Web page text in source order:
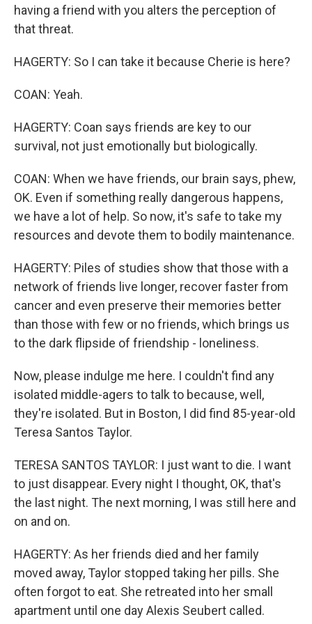
having a friend with you alters the perception of
that threat.
HAGERTY: So I can take it because Cherie is here?
COAN: Yeah.
HAGERTY: Coan says friends are key to our
survival, not just emotionally but biologically.
COAN: When we have friends, our brain says, phew,
OK. Even if something really dangerous happens,
we have a lot of help. So now, it's safe to take my
resources and devote them to bodily maintenance.
HAGERTY: Piles of studies show that those with a
network of friends live longer, recover faster from
cancer and even preserve their memories better
than those with few or no friends, which brings us
to the dark flipside of friendship - loneliness.
Now, please indulge me here. I couldn't find any
isolated middle-agers to talk to because, well,
they're isolated. But in Boston, I did find 85-year-old
Teresa Santos Taylor.
TERESA SANTOS TAYLOR: I just want to die. I want
to just disappear. Every night I thought, OK, that's
the last night. The next morning, I was still here and
on and on.
HAGERTY: As her friends died and her family
moved away, Taylor stopped taking her pills. She
often forgot to eat. She retreated into her small
apartment until one day Alexis Seubert called.